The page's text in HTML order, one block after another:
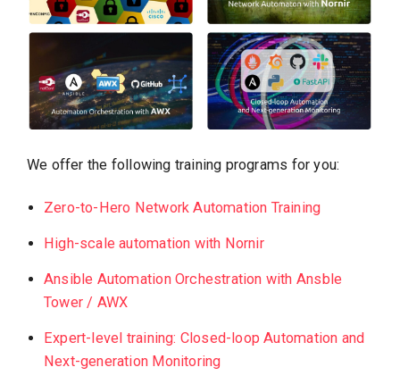
We offer the following training programs for you:
Zero-to-Hero Network Automation Training
High-scale automation with Nornir
Ansible Automation Orchestration with Ansble
Tower / AWX
Expert-level training: Closed-loop Automation and
Next-generation Monitoring